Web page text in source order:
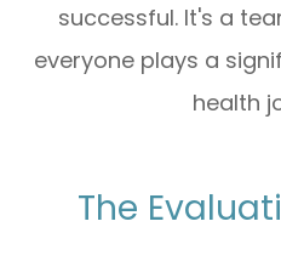
successful. It's a
everyone plays a
health
The